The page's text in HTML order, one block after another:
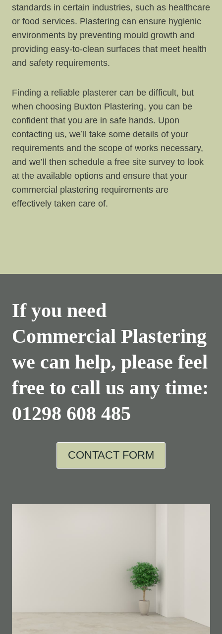
standards in certain industries, such as healthcare
or food services. Plastering can ensure hygienic
environments by preventing mould growth and
providing easy-to-clean surfaces that meet health
and safety requirements.
Finding a reliable plasterer can be difficult, but
when choosing Buxton Plastering, you can be
confident that you are in safe hands. Upon
contacting us, we’ll take some details of your
requirements and the scope of works necessary,
and we’ll then schedule a free site survey to look
at the available options and ensure that your
commercial plastering requirements are
effectively taken care of.
If you need
Commercial Plastering
we can help, please feel
free to call us any time:
01298 608 485
CONTACT FORM